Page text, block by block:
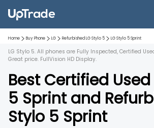
Home Buy Phone LG Refurbished LG Stylo 5 LG Stylo 5Sprint
LG Stylo 5. All phones are Fully Inspected, Certified
Great price. FullVision HD Display.
Best Certified Used
5 Sprintand
Stylo 5 Sprint